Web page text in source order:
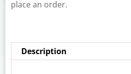
place an order.
Description